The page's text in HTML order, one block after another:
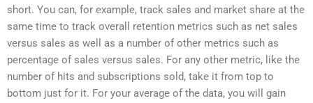
short. You can, for example, track sales and market share at the
same time to track overall retention metrics such as net sales
versus sales as well as a number of other metrics such as
percentage of sales versus sales. For any other metric, like the
number of hits and subscriptions sold, take it from top to
bottom just for it. For your average of the data, you will gain